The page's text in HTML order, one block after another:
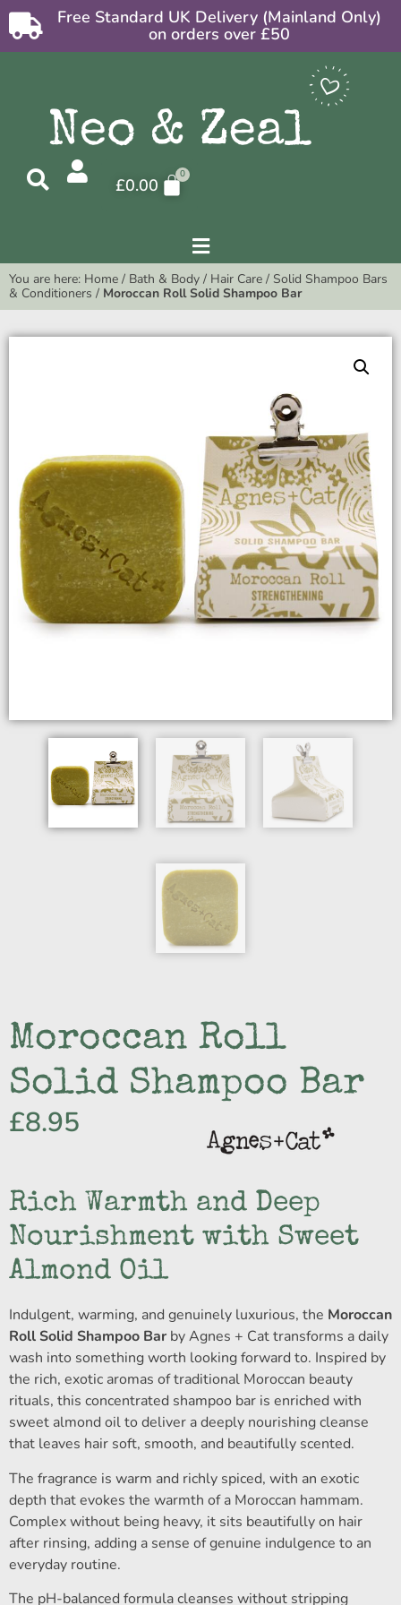
Free Standard UK Delivery (Mainland Only)
on orders over £50
£0.00
You are here: Home / Bath & Body / Hair Care / Solid Shampoo Bars
& Conditioners / Moroccan Roll Solid Shampoo Bar
Moroccan Roll
Solid Shampoo Bar
£8.95
Rich Warmth and Deep
Nourishment with Sweet
Almond Oil
Indulgent, warming, and genuinely luxurious, the Moroccan
Roll Solid Shampoo Bar by Agnes + Cat transforms a daily
wash into something worth looking forward to. Inspired by
the rich, exotic aromas of traditional Moroccan beauty
rituals, this concentrated shampoo bar is enriched with
sweet almond oil to deliver a deeply nourishing cleanse
that leaves hair soft, smooth, and beautifully scented.
The fragrance is warm and richly spiced, with an exotic
depth that evokes the warmth of a Moroccan hammam.
Complex without being heavy, it sits beautifully on hair
after rinsing, adding a sense of genuine indulgence to an
everyday routine.
The pH-balanced formula cleanses without stripping